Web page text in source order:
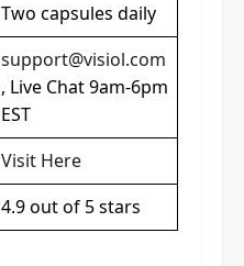
Two capsules daily
support@visiol.com
, Live Chat 9am-6pm
EST
Visit Here
4.9 out of 5 stars